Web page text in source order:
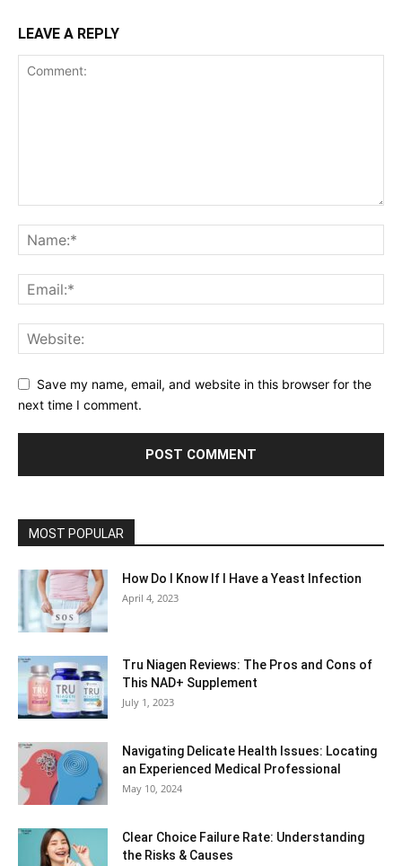
LEAVE A REPLY
Save my name, email, and website in this browser for the
next time I comment.
MOST POPULAR
How Do I Know If I Have a Yeast Infection
April 4, 2023
Tru Niagen Reviews: The Pros and Cons of
This NAD+ Supplement
July 1, 2023
Navigating Delicate Health Issues: Locating
an Experienced Medical Professional
May 10, 2024
Clear Choice Failure Rate: Understanding
the Risks & Causes